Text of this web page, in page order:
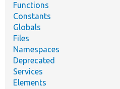
Functions
Constants
Globals
Files
Namespaces
Deprecated
Services
Elements